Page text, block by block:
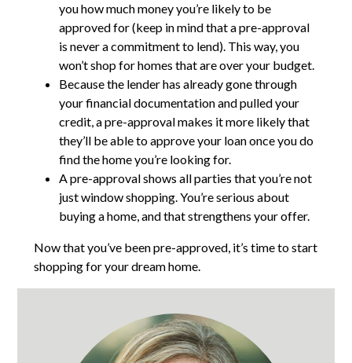
you how much money you’re likely to be
approved for (keep in mind that a pre-approval
is never a commitment to lend). This way, you
won’t shop for homes that are over your budget.
Because the lender has already gone through
your financial documentation and pulled your
credit, a pre-approval makes it more likely that
they’ll be able to approve your loan once you do
find the home you’re looking for.
A pre-approval shows all parties that you’re not
just window shopping. You’re serious about
buying a home, and that strengthens your offer.
Now that you’ve been pre-approved, it’s time to start
shopping for your dream home.